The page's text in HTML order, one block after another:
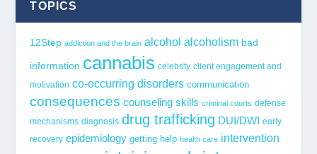
TOPICS
12Step addiction and the brain alcohol alcoholism bad
information cannabis celebrity client engagement and
motivation co-occurring disorders communication
consequences counseling skills criminal courts defense
mechanisms diagnosis drug trafficking DUI/DWI early
recovery epidemiology getting help health care intervention